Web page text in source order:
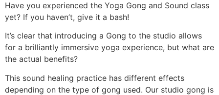
Have you experienced the Yoga Gong and Sound class
yet? If you haven’t, give it a bash!
It’s clear that introducing a Gong to the studio allows
for a brilliantly immersive yoga experience, but what are
the actual benefits?
This sound healing practice has different effects
depending on the type of gong used. Our studio gong is